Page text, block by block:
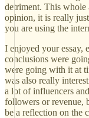
detriment. This whole
opinion, it is really
you are using the
I enjoyed your essay,
conclusions were
were going with it at
was also really
a lot of influencers
followers or revenue,
be a reflection on the